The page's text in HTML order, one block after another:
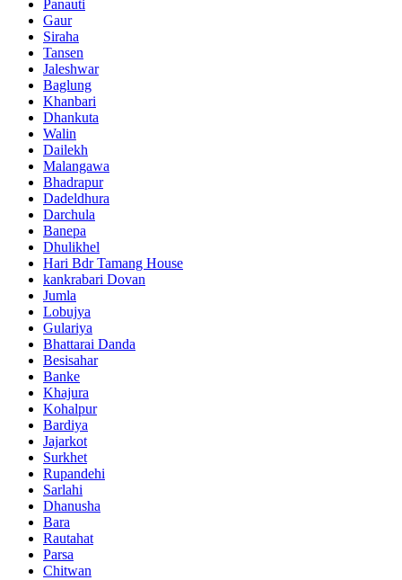
Panauti̇
Gaur
Siraha
Tansen
Jaleshwar
Baglung
Khanbari
Dhankuta
Walin
Dailekh
Malangawa
Bhadrapur
Dadeldhura
Darchula
Banepa
Dhulikhel
Hari Bdr Tamang House
kankrabari Dovan
Jumla
Lobujya
Gulariya
Bhattarai Danda
Besisahar
Banke
Khajura
Kohalpur
Bardiya
Jajarkot
Surkhet
Rupandehi
Sarlahi
Dhanusha
Bara
Rautahat
Parsa
Chitwan